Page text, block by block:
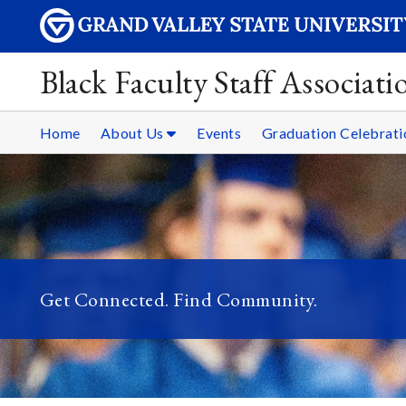
Black Faculty Staff
Home About Us Events Graduation
Get Connected. Find Community.